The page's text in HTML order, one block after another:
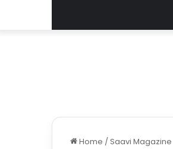
Home / Saavi Magazine